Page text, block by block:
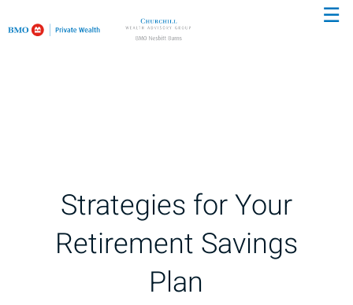
to
☰
Strategies for Your
Retirement Savings
Plan